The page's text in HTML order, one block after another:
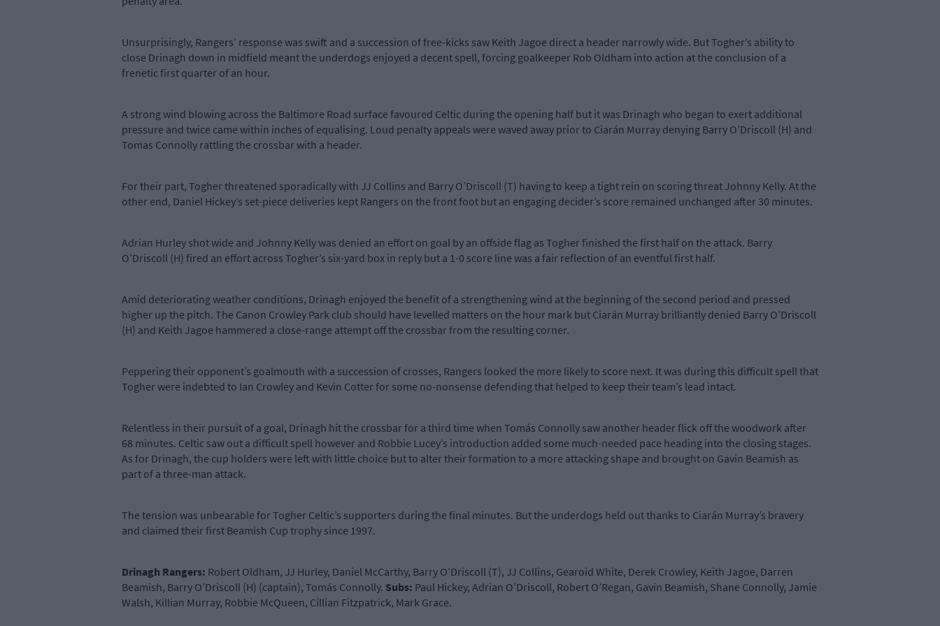
Unsurprisingly, Rangers’ response was swift and a succession of free-kicks saw Keith Jagoe direct a header narrowly wide. But Togher’s ability to
close Drinagh down in midfield meant the underdogs enjoyed a decent spell, forcing goalkeeper Rob Oldham into action at the conclusion of a
frenetic first quarter of an hour.
A strong wind blowing across the Baltimore Road surface favoured Celtic during the opening half but it was Drinagh who began to exert additional
pressure and twice came within inches of equalising. Loud penalty appeals were waved away prior to Ciarán Murray denying Barry O’Driscoll (H) and
Tomas Connolly rattling the crossbar with a header.
For their part, Togher threatened sporadically with JJ Collins and Barry O’Driscoll (T) having to keep a tight rein on scoring threat Johnny Kelly. At the
other end, Daniel Hickey’s set-piece deliveries kept Rangers on the front foot but an engaging decider’s score remained unchanged after 30 minutes.
Adrian Hurley shot wide and Johnny Kelly was denied an effort on goal by an offside flag as Togher finished the first half on the attack. Barry
O’Driscoll (H) fired an effort across Togher’s six-yard box in reply but a 1-0 score line was a fair reflection of an eventful first half.
Amid deteriorating weather conditions, Drinagh enjoyed the benefit of a strengthening wind at the beginning of the second period and pressed
higher up the pitch. The Canon Crowley Park club should have levelled matters on the hour mark but Ciarán Murray brilliantly denied Barry O’Driscoll
(H) and Keith Jagoe hammered a close-range attempt off the crossbar from the resulting corner.
Peppering their opponent’s goalmouth with a succession of crosses, Rangers looked the more likely to score next. It was during this difficult spell that
Togher were indebted to Ian Crowley and Kevin Cotter for some no-nonsense defending that helped to keep their team’s lead intact.
Relentless in their pursuit of a goal, Drinagh hit the crossbar for a third time when Tomás Connolly saw another header flick off the woodwork after
68 minutes. Celtic saw out a difficult spell however and Robbie Lucey’s introduction added some much-needed pace heading into the closing stages.
As for Drinagh, the cup holders were left with little choice but to alter their formation to a more attacking shape and brought on Gavin Beamish as
part of a three-man attack.
The tension was unbearable for Togher Celtic’s supporters during the final minutes. But the underdogs held out thanks to Ciarán Murray’s bravery
and claimed their first Beamish Cup trophy since 1997.
Drinagh Rangers: Robert Oldham, JJ Hurley, Daniel McCarthy, Barry O’Driscoll (T), JJ Collins, Gearoid White, Derek Crowley, Keith Jagoe, Darren
Beamish, Barry O’Driscoll (H) (captain), Tomás Connolly. Subs: Paul Hickey, Adrian O’Driscoll, Robert O’Regan, Gavin Beamish, Shane Connolly, Jamie
Walsh, Killian Murray, Robbie McQueen, Cillian Fitzpatrick, Mark Grace.